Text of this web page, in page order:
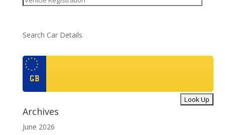
Search Car Details
GB
Archives
June 2026